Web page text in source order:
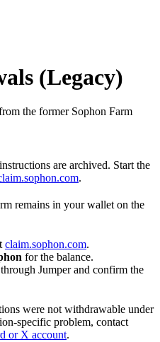
(Legacy)
the former Sophon Farm
are archived. Start the
.
remains in your wallet on the
claim.sophon.com.
for the balance.
Jumper and confirm the
were not withdrawable under
specific problem, contact
or X account.